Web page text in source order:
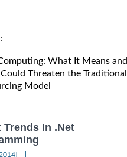
What It Means and
Threaten the Traditional
Model
Trends In .Net